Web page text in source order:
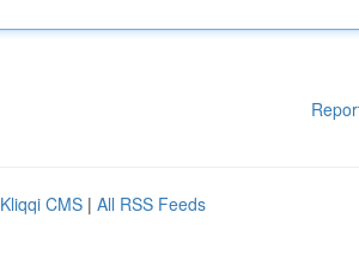
Kliqqi CMS | All RSS Feeds